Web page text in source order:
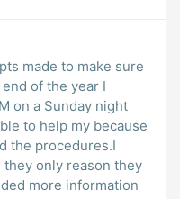
made to make sure
of the year I
on a Sunday night
to help my because
the procedures.I
only reason they
more information